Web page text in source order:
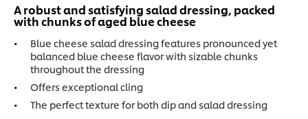
A robust and satisfying salad dressing, packed
with chunks of aged blue cheese
Blue cheese salad dressing features pronounced yet
balanced blue cheese flavor with sizable chunks
throughout the dressing
Offers exceptional cling
The perfect texture for both dip and salad dressing